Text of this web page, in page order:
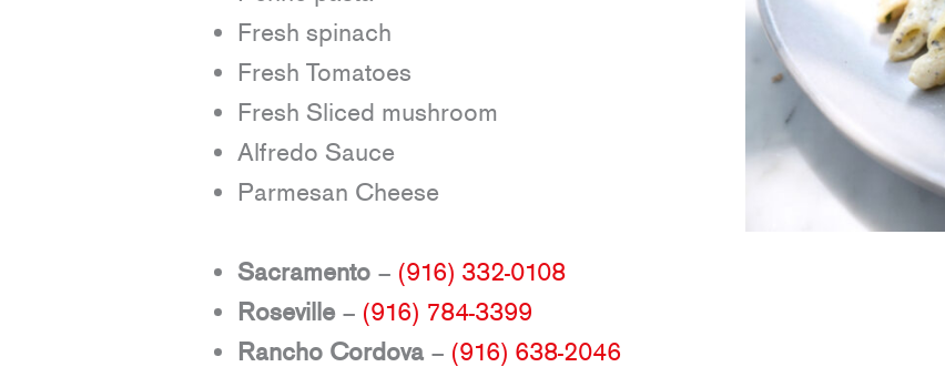
Fresh spinach
Fresh Tomatoes
Fresh Sliced mushroom
Alfredo Sauce
Parmesan Cheese
Sacramento – (916) 332-0108
Roseville– (916) 784-3399
Rancho Cordova – (916) 638-2046